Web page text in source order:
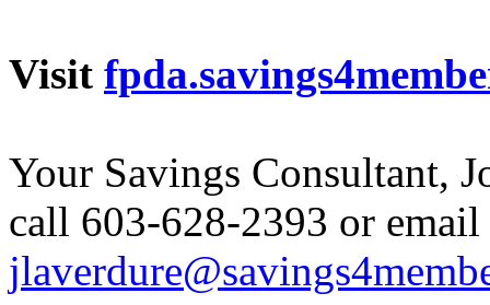
Visit
Your Savings Consultant,
call 603-628-2393 or email